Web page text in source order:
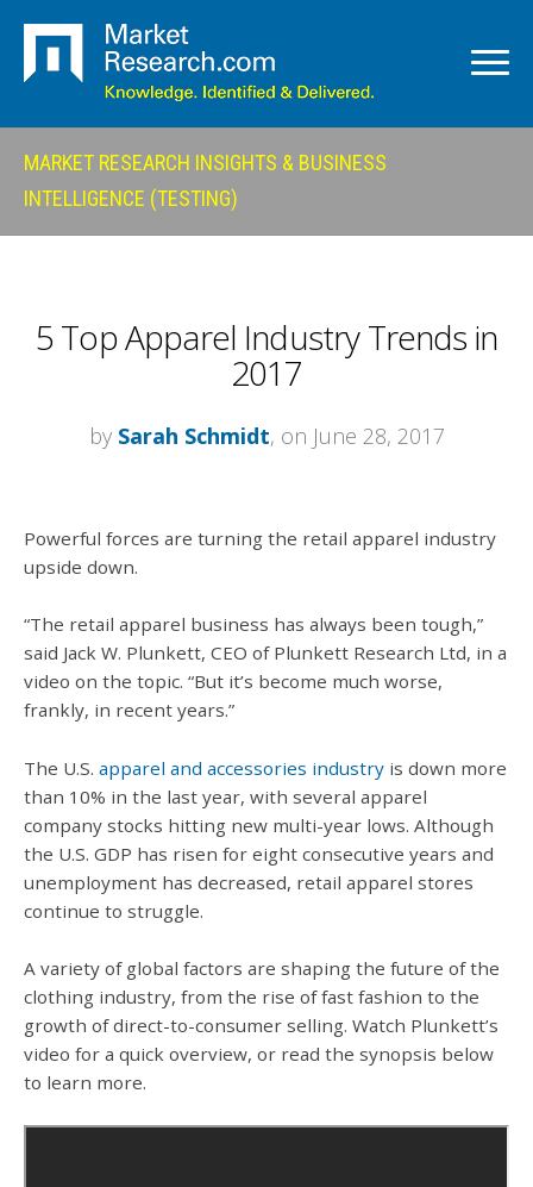
MARKET RESEARCH INSIGHTS & BUSINESS
INTELLIGENCE (TESTING)
5 Top Apparel Industry Trends in
2017
by Sarah Schmidt, on June 28, 2017
Powerful forces are turning the retail apparel industry
upside down.
“The retail apparel business has always been tough,”
said Jack W. Plunkett, CEO of Plunkett Research Ltd, in a
video on the topic. “But it’s become much worse,
frankly, in recent years.”
The U.S. apparel and accessories industry is down more
than 10% in the last year, with several apparel
company stocks hitting new multi-year lows. Although
the U.S. GDP has risen for eight consecutive years and
unemployment has decreased, retail apparel stores
continue to struggle.
A variety of global factors are shaping the future of the
clothing industry, from the rise of fast fashion to the
growth of direct-to-consumer selling. Watch Plunkett’s
video for a quick overview, or read the synopsis below
to learn more.